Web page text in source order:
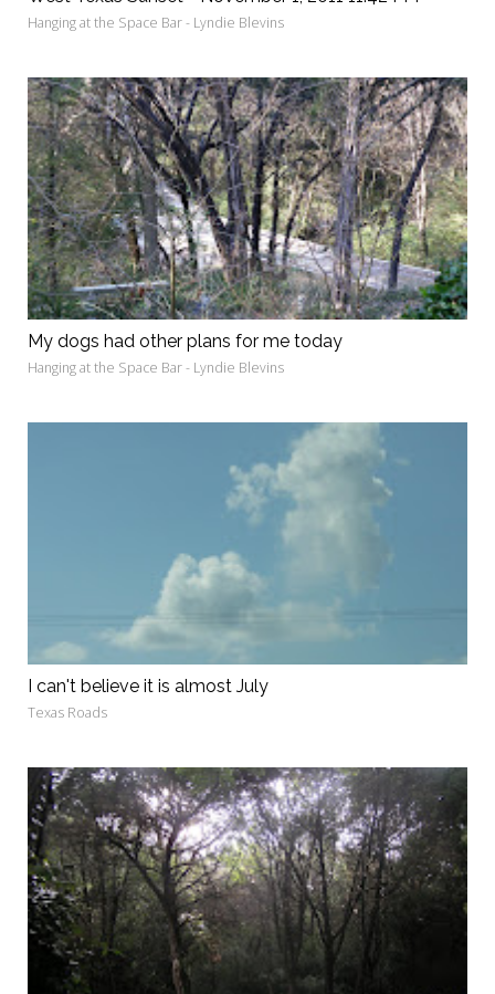
Hanging at the Space Bar - Lyndie Blevins
My dogs had other plans for me today
Hanging at the Space Bar - Lyndie Blevins
I can't believe it is almost July
Texas Roads